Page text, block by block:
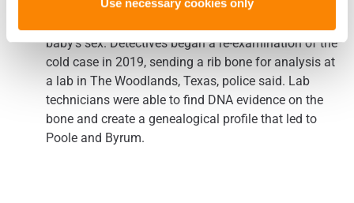
Use necessary cookies only
accelerated to the point where the officers who
responded to the scene were unable to determine the
baby’s sex. Detectives began a re-examination of the
cold case in 2019, sending a rib bone for analysis at
a lab in The Woodlands, Texas, police said. Lab
technicians were able to find DNA evidence on the
bone and create a genealogical profile that led to
Poole and Byrum.